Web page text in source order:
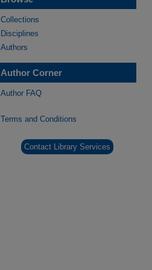
Collections
Disciplines
Authors
Author Corner
Author FAQ
Terms and Conditions
Contact Library Services